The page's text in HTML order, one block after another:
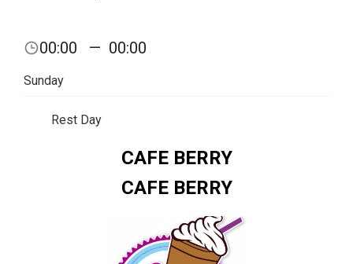
00:00 — 00:00
Sunday
Rest Day
CAFE BERRY
CAFE BERRY